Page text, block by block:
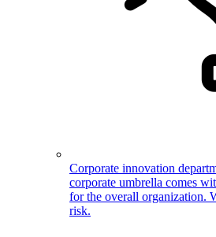
Corporate innovation
corporate umbrella comes
for the overall organization.
risk.